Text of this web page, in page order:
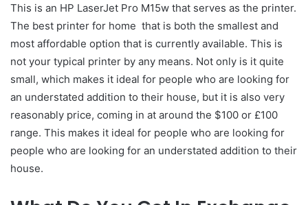
This is an HP LaserJet Pro M15w that serves as the printer.
The best printer for home that is both the smallest and
most affordable option that is currently available. This is
not your typical printer by any means. Not only is it quite
small, which makes it ideal for people who are looking for
an understated addition to their house, but it is also very
reasonably price, coming in at around the $100 or £100
range. This makes it ideal for people who are looking for
people who are looking for an understated addition to their
house.